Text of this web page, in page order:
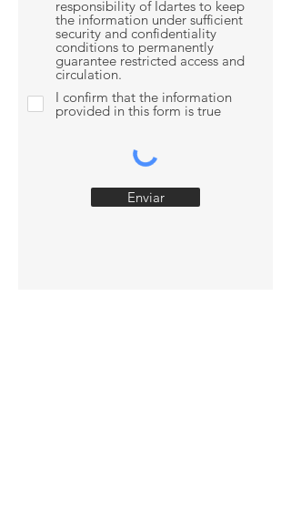
responsibility of Idartes to keep
the information under sufficient
security and confidentiality
conditions to permanently
guarantee restricted access and
circulation.
I confirm that the information
provided in this form is true
Enviar